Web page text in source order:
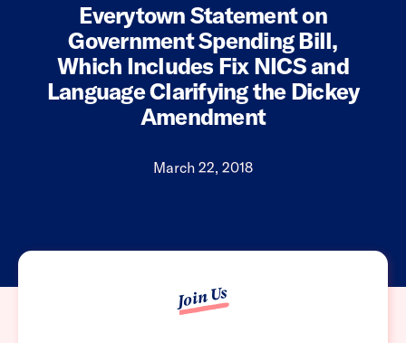
Everytown Statement on
Government Spending Bill,
Which Includes Fix NICS and
Language Clarifying the Dickey
Amendment
March 22, 2018
Join Us